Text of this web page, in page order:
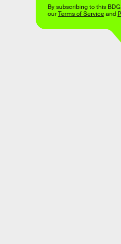
By subscribing to this
ourTerms of Serviceand